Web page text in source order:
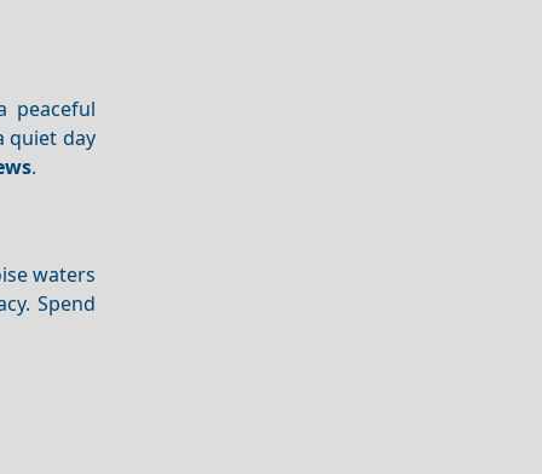
peaceful
quiet day
.
waters
Spend